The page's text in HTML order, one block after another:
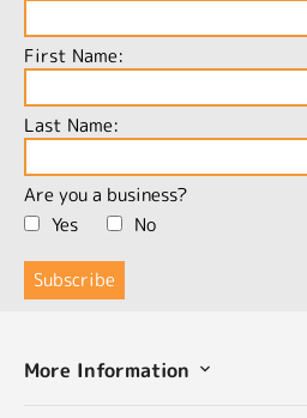
First Name:
Last Name:
Are you a business?
Yes
No
More Information